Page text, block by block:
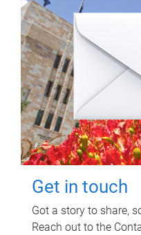
Get in touch
Got a story to share,
Reach out to the